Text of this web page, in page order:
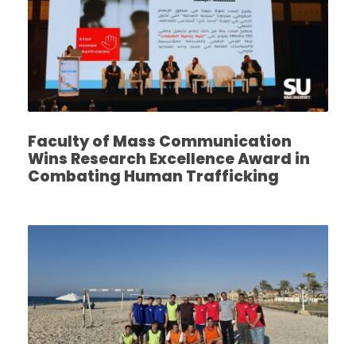
Faculty of Mass Communication
Wins Research Excellence Award in
Combating Human Trafficking